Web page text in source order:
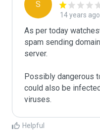
S
14 years ago
As per today
spam sending
server.
Possibly dangerous
could also be
Helpful